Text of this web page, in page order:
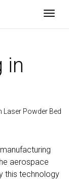
in
Powder Bed
aerospace
this technology